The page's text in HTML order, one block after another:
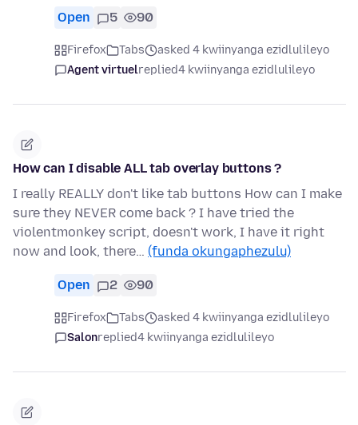
Open 5 90
Firefox Tabs
asked 4 kwiinyanga ezidlulileyo
Agent virtuelreplied4 kwiinyanga ezidlulileyo
How can I disable ALL tab overlay buttons ?
I really REALLY don't like tab buttons How can I make
sure they NEVER come back ? I have tried the
violentmonkey script, doesn't work, I have it right
now and look, there… (funda okungaphezulu)
Open 2 90
Firefox Tabs
asked 4 kwiinyanga ezidlulileyo
Salonreplied4 kwiinyanga ezidlulileyo